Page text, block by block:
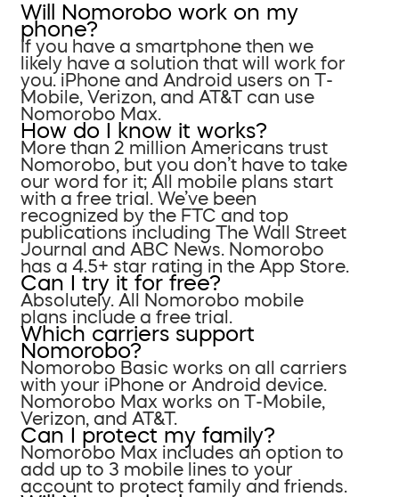
Will Nomorobo work on my
phone?
If you have a smartphone then we
likely have a solution that will work for
you. iPhone and Android users on T-
Mobile, Verizon, and AT&T can use
Nomorobo Max.
How do I know it works?
More than 2 million Americans trust
Nomorobo, but you don’t have to take
our word for it; All mobile plans start
with a free trial. We’ve been
recognized by the FTC and top
publications including The Wall Street
Journal and ABC News. Nomorobo
has a 4.5+ star rating in the App Store.
Can I try it for free?
Absolutely. All Nomorobo mobile
plans include a free trial.
Which carriers support
Nomorobo?
Nomorobo Basic works on all carriers
with your iPhone or Android device.
Nomorobo Max works on T-Mobile,
Verizon, and AT&T.
Can I protect my family?
Nomorobo Max includes an option to
add up to 3 mobile lines to your
account to protect family and friends.